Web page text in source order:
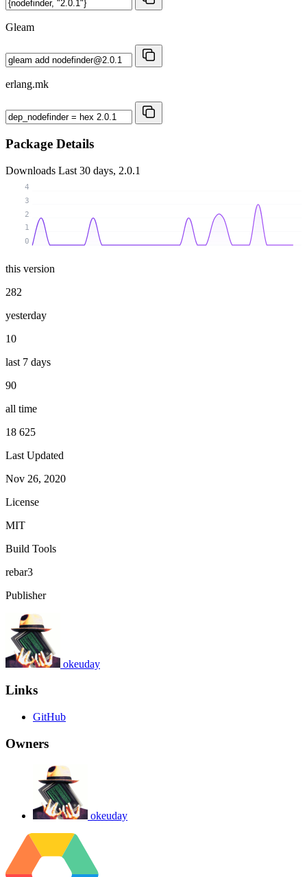
Gleam
erlang.mk
Package Details
Downloads Last 30 days, 2.0.1
0
1
2
3
4
this version
282
yesterday
10
last 7 days
90
all time
18 625
Last Updated
Nov 26, 2020
License
MIT
Build Tools
rebar3
Publisher
okeuday
Links
GitHub
Owners
okeuday